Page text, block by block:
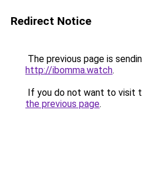
Redirect Notice
The previous page is
http://ibomma.watch.
If you do not want to visit
the previous page.